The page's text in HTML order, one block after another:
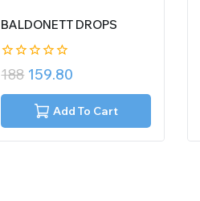
BALDONETT DROPS
0
out
of
188 159.80
Add To Cart